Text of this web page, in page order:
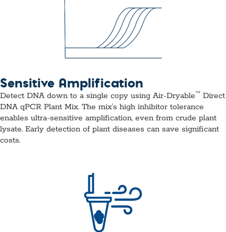
Sensitive Amplification
Detect DNA down to a single copy using Air-Dryable™ Direct
DNA qPCR Plant Mix. The mix’s high inhibitor tolerance
enables ultra-sensitive amplification, even from crude plant
lysate. Early detection of plant diseases can save significant
costs.